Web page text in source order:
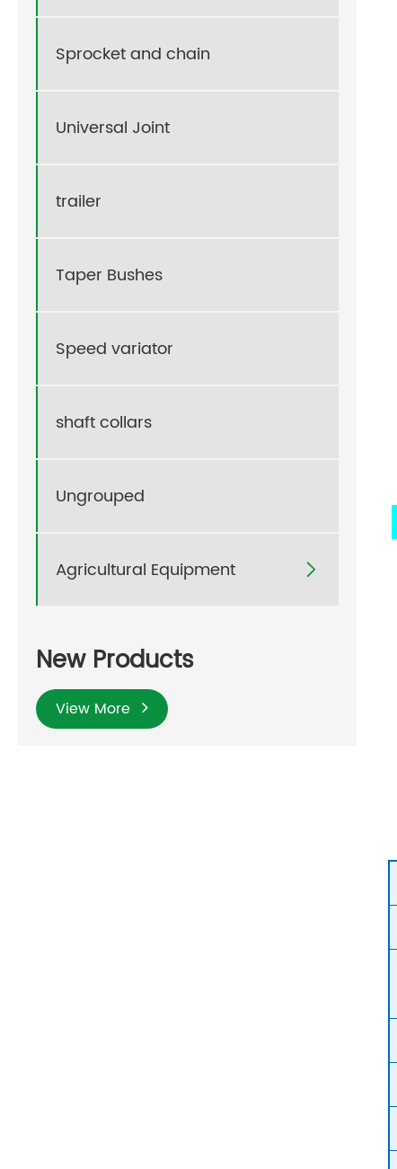
Sprocket and chain
Universal Joint
trailer
Taper Bushes
Speed variator
shaft collars
Ungrouped
Agricultural Equipment 
New Products
View More